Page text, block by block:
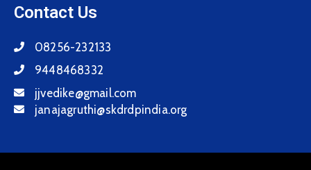
Contact Us
08256-232133
9448468332
jjvedike@gmail.com
janajagruthi@skdrdpindia.org